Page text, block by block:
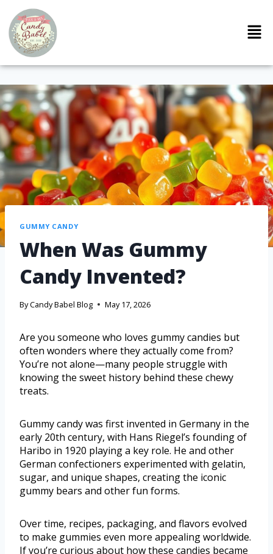
GUMMY CANDY
When Was Gummy
Candy Invented?
ByCandy Babel Blog May 17, 2026
Are you someone who loves gummy candies but
often wonders where they actually come from?
You’re not alone—many people struggle with
knowing the sweet history behind these chewy
treats.
Gummy candy was first invented in Germany in the
early 20th century, with Hans Riegel’s founding of
Haribo in 1920 playing a key role. He and other
German confectioners experimented with gelatin,
sugar, and unique shapes, creating the iconic
gummy bears and other fun forms.
Over time, recipes, packaging, and flavors evolved
to make gummies even more appealing worldwide.
If you’re curious about how these candies became